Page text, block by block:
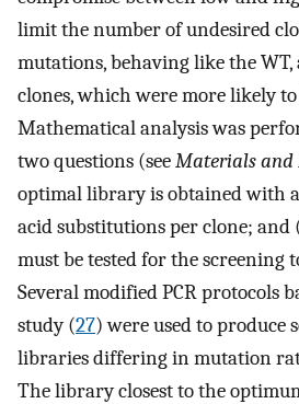
limit the number of undesired
mutations, behaving like the
clones, which were more likely
Mathematical analysis was
two questions (seeMaterials and
optimal library is obtained with
acid substitutions per clone; and
must be tested for the screening
Several modified PCR protocols
study (27) were used to produce
libraries differing in mutation
The library closest to the